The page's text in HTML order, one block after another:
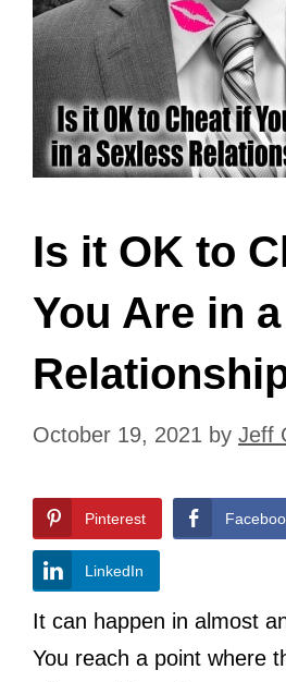
Is it OK to
You Are in
October 19, 2021 by Jeff
Pinterest
LinkedIn
It can happen in almost
You reach a point where